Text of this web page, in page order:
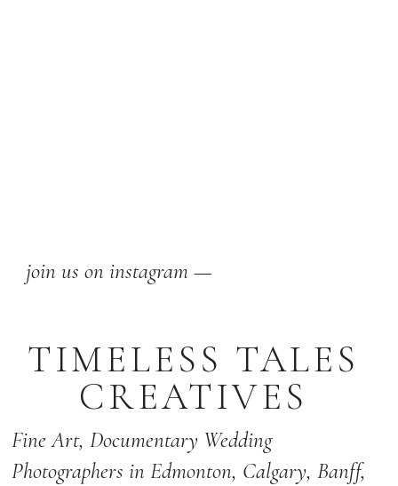
join us on instagram —
TIMELESS TALES
CREATIVES
Fine Art, Documentary Wedding
Photographers in Edmonton, Calgary, Banff,